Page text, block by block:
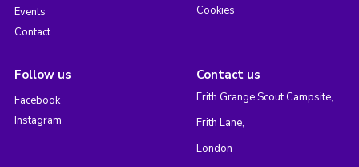
Events
Contact
Cookies
Follow us
Facebook
Instagram
Contact us
Frith Grange Scout Campsite,
Frith Lane,
London